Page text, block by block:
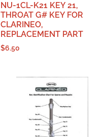
NU-1CL-K21 KEY 21,
THROAT G# KEY FOR
CLARINEO,
REPLACEMENT PART
$6.50